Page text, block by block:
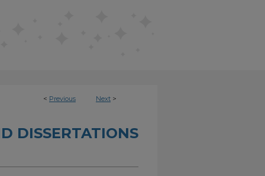
< Previous Next >
DISSERTATIONS